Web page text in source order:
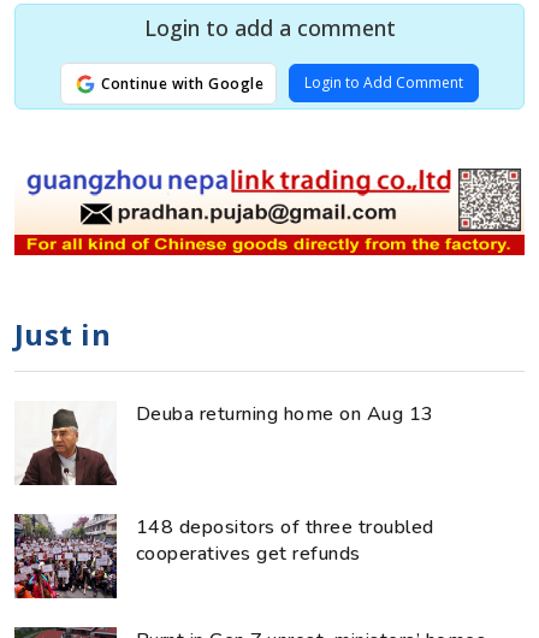
Login to add a comment
Continue with Google Login to Add Comment
Just in
Deuba returning home on Aug 13
148 depositors of three troubled
cooperatives get refunds